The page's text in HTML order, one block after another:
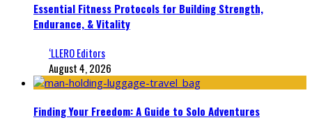
Essential Fitness Protocols for Building Strength,
Endurance, & Vitality
‘LLERO Editors
August 4, 2026
Finding Your Freedom: A Guide to Solo Adventures